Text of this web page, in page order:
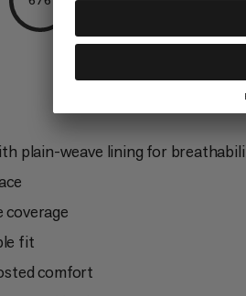
plain-weave lining for
coverage
fit
comfort